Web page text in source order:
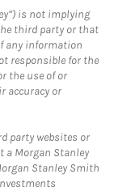
is not implying
third party or that
any information
responsible for the
the use of or
accuracy or
party websites or
a Morgan Stanley
Stanley Smith